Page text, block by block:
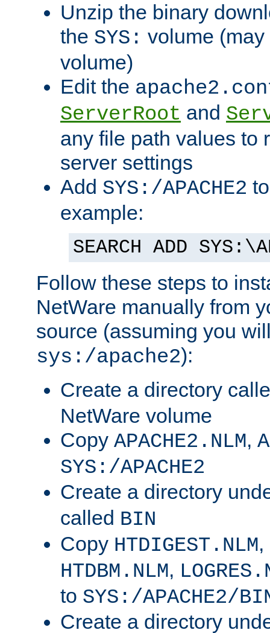
Unzip the binary
the SYS: volume
volume)
Edit the
ServerRoot and
any file path values to
server settings
Add SYS:/APACHE2
example:
SEARCH ADD
Follow these steps to
NetWare manually from
source (assuming you
sys:/apache2):
Create a directory
NetWare volume
Copy APACHE2.NLM,
SYS:/APACHE2
Create a directory
called BIN
Copy HTDIGEST.NLM,
HTDBM.NLM,
to SYS:/APACHE2/
Create a directory